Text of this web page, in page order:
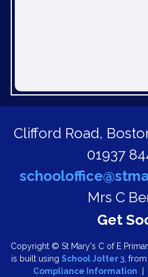
Clifford Road,
01937
Mrs C
Copyright © St Mary's C of E
is built using School Jotter 3 ,
Compliance Information